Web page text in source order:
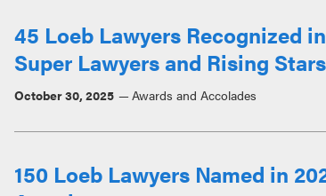
45 Loeb Lawyers Recognized
Super Lawyers and Rising Stars
October 30, 2025 Awards and Accolades
150 Loeb Lawyers Named in